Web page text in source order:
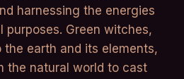
harnessing the energies
purposes. Green witches,
earth and its elements,
the natural world to cast